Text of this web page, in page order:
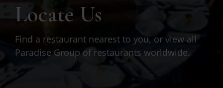
Locate Us
Find a restaurant nearest to you, or view all
Paradise Group of restaurants worldwide.